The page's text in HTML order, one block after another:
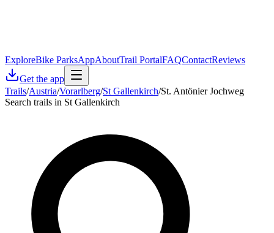
ExploreBike ParksAppAboutTrail PortalFAQContactReviews
Get the app
Trails/Austria/Vorarlberg/St Gallenkirch/St. Antönier Jochweg
Search trails in St Gallenkirch